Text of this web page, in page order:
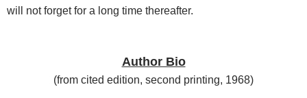
will not forget for a long time thereafter.
Author Bio
(from cited edition, second printing, 1968)